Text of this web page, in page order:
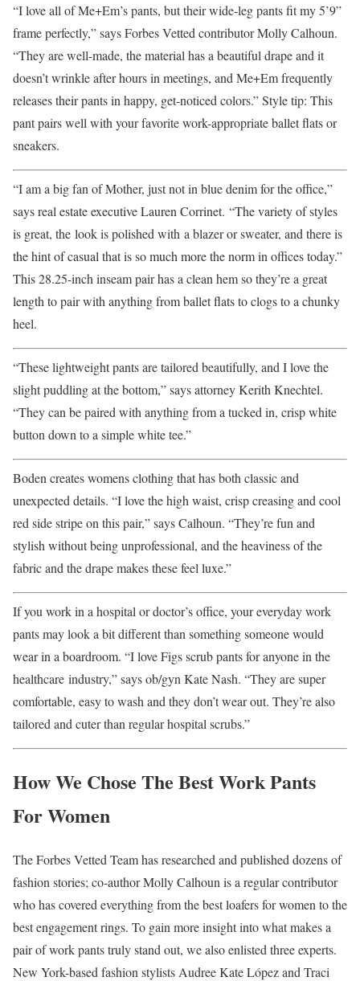
“I love all of Me+Em’s pants, but their wide-leg pants fit my 5’9”
frame perfectly,” says Forbes Vetted contributor Molly Calhoun.
“They are well-made, the material has a beautiful drape and it
doesn’t wrinkle after hours in meetings, and Me+Em frequently
releases their pants in happy, get-noticed colors.” Style tip: This
pant pairs well with your favorite work-appropriate ballet flats or
sneakers.
“I am a big fan of Mother, just not in blue denim for the office,”
says real estate executive Lauren Corrinet. “The variety of styles
is great, the look is polished with a blazer or sweater, and there is
the hint of casual that is so much more the norm in offices today.”
This 28.25-inch inseam pair has a clean hem so they’re a great
length to pair with anything from ballet flats to clogs to a chunky
heel.
“These lightweight pants are tailored beautifully, and I love the
slight puddling at the bottom,” says attorney Kerith Knechtel.
“They can be paired with anything from a tucked in, crisp white
button down to a simple white tee.”
Boden creates womens clothing that has both classic and
unexpected details. “I love the high waist, crisp creasing and cool
red side stripe on this pair,” says Calhoun. “They’re fun and
stylish without being unprofessional, and the heaviness of the
fabric and the drape makes these feel luxe.”
If you work in a hospital or doctor’s office, your everyday work
pants may look a bit different than something someone would
wear in a boardroom. “I love Figs scrub pants for anyone in the
healthcare industry,” says ob/gyn Kate Nash. “They are super
comfortable, easy to wash and they don’t wear out. They’re also
tailored and cuter than regular hospital scrubs.”
How We Chose The Best Work Pants
For Women
The Forbes Vetted Team has researched and published dozens of
fashion stories; co-author Molly Calhoun is a regular contributor
who has covered everything from the best loafers for women to the
best engagement rings. To gain more insight into what makes a
pair of work pants truly stand out, we also enlisted three experts.
New York-based fashion stylists Audree Kate López and Traci